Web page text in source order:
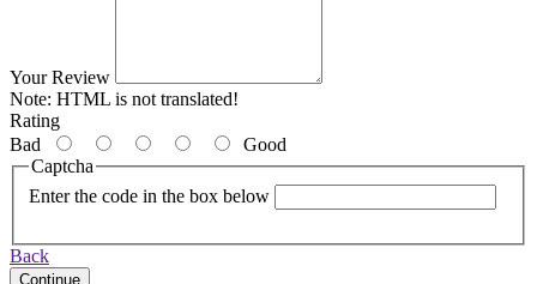
Your Review
Note: HTML is not translated!
Rating
Bad
Good
Captcha
Enter the code in the box below
Back
Continue